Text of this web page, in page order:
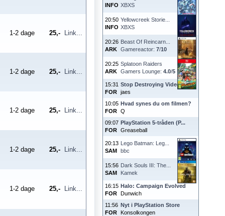
INFO XBXS
20:50
INFO
Yellowcreek Storie...
XBXS
20:26
ARK
Beast Of Reincarn...
Gamereactor: 7/10
20:25
ARK
Splatoon Raiders
Gamers Lounge: 4.0/5
15:31
FOR
Stop Destroying Videoga...
jaes
10:05
FOR
Hvad synes du om filmen?
Q
09:07
FOR
PlayStation 5-tråden (P...
Greaseball
20:13
SAM
Lego Batman: Leg...
bbc
15:56
SAM
Dark Souls III: The...
Kamek
16:15
FOR
Halo: Campaign Evolved
Dunwich
11:56
FOR
Nyt i PlayStation Store
Konsolkongen
1-2 dage 25,- Link...
1-2 dage 25,- Link...
1-2 dage 25,- Link...
1-2 dage 25,- Link...
1-2 dage 25,- Link...